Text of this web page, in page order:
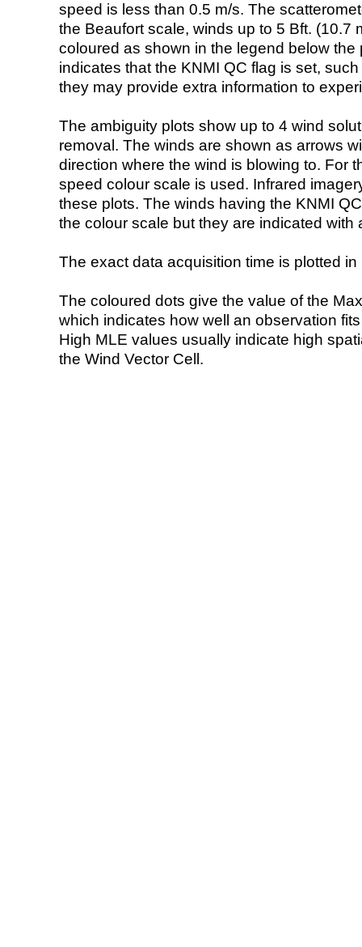
speed is less than 0.5 m/s. The
the Beaufort scale, winds up to 5 Bft. (10.7
coloured as shown in the legend below the
indicates that the KNMI QC flag is set,
they may provide extra information to
The ambiguity plots show up to 4 wind
removal. The winds are shown as arrows
direction where the wind is blowing to. For
speed colour scale is used. Infrared
these plots. The winds having the KNMI
the colour scale but they are indicated with
The exact data acquisition time is plotted
The coloured dots give the value of the
which indicates how well an observation
High MLE values usually indicate high
the Wind Vector Cell.